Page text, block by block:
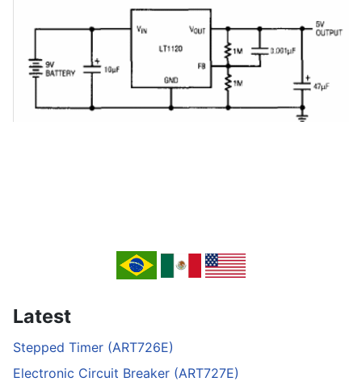
Latest
Stepped Timer (ART726E)
Electronic Circuit Breaker (ART727E)